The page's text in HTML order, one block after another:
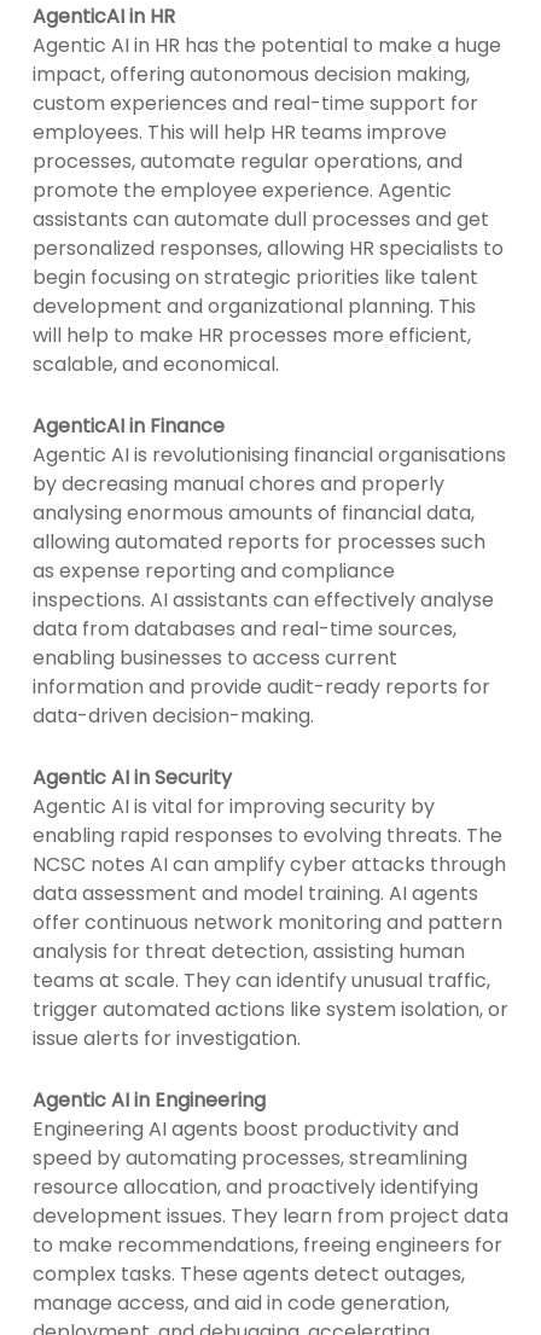
AgenticAI in HR
Agentic AI in HR has the potential to make a huge
impact, offering autonomous decision making,
custom experiences and real-time support for
employees. This will help HR teams improve
processes, automate regular operations, and
promote the employee experience. Agentic
assistants can automate dull processes and get
personalized responses, allowing HR specialists to
begin focusing on strategic priorities like talent
development and organizational planning. This
will help to make HR processes more efficient,
scalable, and economical.
AgenticAI in Finance
Agentic AI is revolutionising financial organisations
by decreasing manual chores and properly
analysing enormous amounts of financial data,
allowing automated reports for processes such
as expense reporting and compliance
inspections. AI assistants can effectively analyse
data from databases and real-time sources,
enabling businesses to access current
information and provide audit-ready reports for
data-driven decision-making.
Agentic AI in Security
Agentic AI is vital for improving security by
enabling rapid responses to evolving threats. The
NCSC notes AI can amplify cyber attacks through
data assessment and model training. AI agents
offer continuous network monitoring and pattern
analysis for threat detection, assisting human
teams at scale. They can identify unusual traffic,
trigger automated actions like system isolation, or
issue alerts for investigation.
Agentic AI in Engineering
Engineering AI agents boost productivity and
speed by automating processes, streamlining
resource allocation, and proactively identifying
development issues. They learn from project data
to make recommendations, freeing engineers for
complex tasks. These agents detect outages,
manage access, and aid in code generation,